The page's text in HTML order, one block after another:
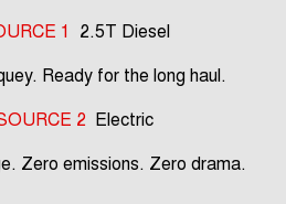
1 2.5T Diesel
Ready for the long haul.
2 Electric
Zero emissions. Zero drama.